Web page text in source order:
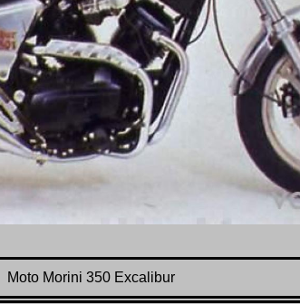
Moto Morini 350 Excalibur